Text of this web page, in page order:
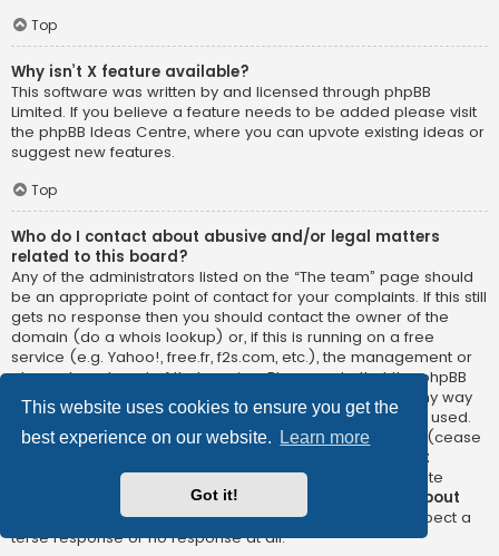
This website uses cookies to ensure you get the
best experience on our website.
Learn more
Got it!
Top
Why isn’t X feature available?
This software was written by and licensed through phpBB
Limited. If you believe a feature needs to be added please visit
the phpBB Ideas Centre, where you can upvote existing ideas or
suggest new features.
Top
Who do I contact about abusive and/or legal matters
related to this board?
Any of the administrators listed on the “The team” page should
be an appropriate point of contact for your complaints. If this still
gets no response then you should contact the owner of the
domain (do a whois lookup) or, if this is running on a free
service (e.g. Yahoo!, free.fr, f2s.com, etc.), the management or
abuse department of that service. Please note that the phpBB
Limited has
absolutely no jurisdiction
and cannot in any way
be held liable over how, where or by whom this board is used.
Do not contact the phpBB Limited in relation to any legal (cease
not
directly relatedto the phpBB.com website or the discrete
software of phpBB itself. If you do email phpBB Limited
about
any third partyuse of this software then you should expect a
terse response or no response at all.